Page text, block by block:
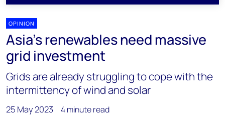
OPINION
Asia’s renewables need massive
grid investment
Grids are already struggling to cope with the
intermittency of wind and solar
25 May 2023 4 minute read